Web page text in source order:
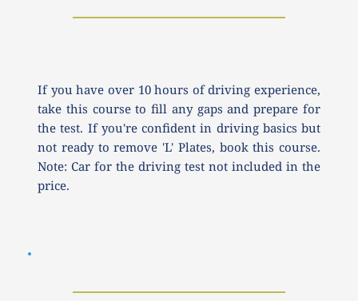
If you have over 10 hours of driving experience,
take this course to fill any gaps and prepare for
the test. If you're confident in driving basics but
not ready to remove 'L' Plates, book this course.
Note: Car for the driving test not included in the
price.